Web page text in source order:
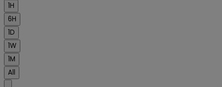
1H
6H
1D
1W
1M
All